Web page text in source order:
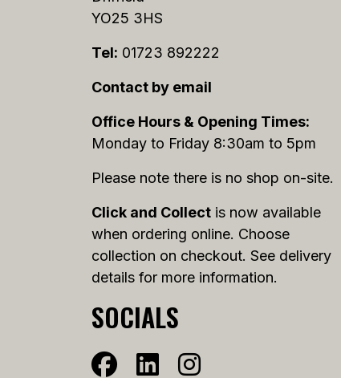
YO25 3HS
Tel: 01723 892222
Contact by email
Office Hours & Opening Times:
Monday to Friday 8:30am to 5pm
Please note there is no shop on-site.
Click and Collect is now available
when ordering online. Choose
collection on checkout. See delivery
details for more information.
SOCIALS